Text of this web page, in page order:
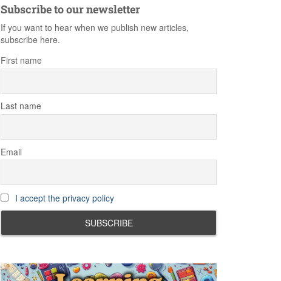
Subscribe to our newsletter
If you want to hear when we publish new articles,
subscribe here.
First name
Last name
Email
I accept the privacy policy